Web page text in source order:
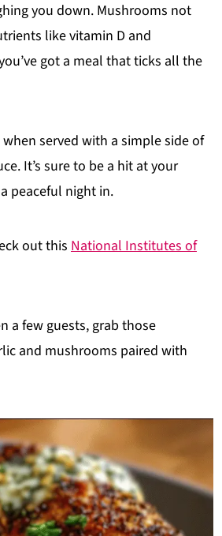
you down. Mushrooms not
like vitamin D and
got a meal that ticks all the
served with a simple side of
It’s sure to be a hit at your
peaceful night in.
out this National Institutes of
a few guests, grab those
and mushrooms paired with